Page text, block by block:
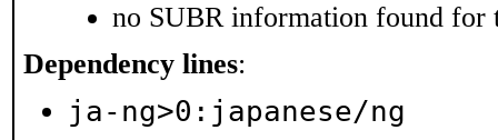
no SUBR information found for
Dependency lines:
ja-ng>0:japanese/ng